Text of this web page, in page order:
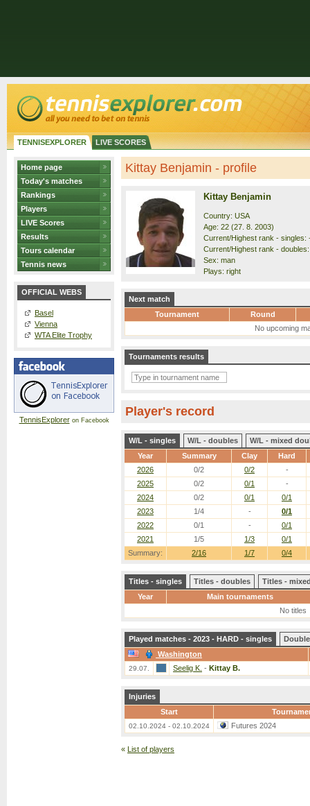
TENNISEXPLORER LIVE SCORES
Home page
Today's matches
Rankings
Players
LIVE Scores
Results
Tours calendar
Tennis news
OFFICIAL WEBS
Basel
Vienna
WTA Elite Trophy
TennisExploreron Facebook
Kittay Benjamin - profile
Kittay Benjamin
Country: USA
Age: 22 (27. 8. 2003)
Current/Highest rank - singles:
Current/Highest rank -
Sex: man
Plays: right
Next match
Tournament
Round
No upcoming
Tournaments results
Player's record
W/L - singles W/L - doubles
W/L - mixed
Year
Summary Clay Hard
Summary: 2/16 1/7 0/4
2026 0/2 0/2
-
2025
0/2 0/1
-
2024
0/2 0/1
0/1
2023
1/4 -
0/1
2022
0/1 -
0/1
2021
1/5 1/3 0/1
Titles - singles Titles - doubles
Titles -
Year
Main tournaments
No titles
Played matches - 2023 - HARD - singles
Washington
29.07. Seelig K. - Kittay B.
Injuries
Start
02.10.2024 - 02.10.2024 Futures 2024
« List of players